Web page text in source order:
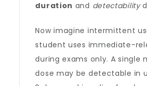
duration and detectability
Now imagine intermittent
student uses immediate-
during exams only. A single
dose may be detectable in